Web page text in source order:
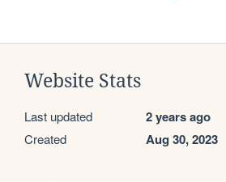
Website Stats
Last updated 2 years ago
Created Aug 30, 2023